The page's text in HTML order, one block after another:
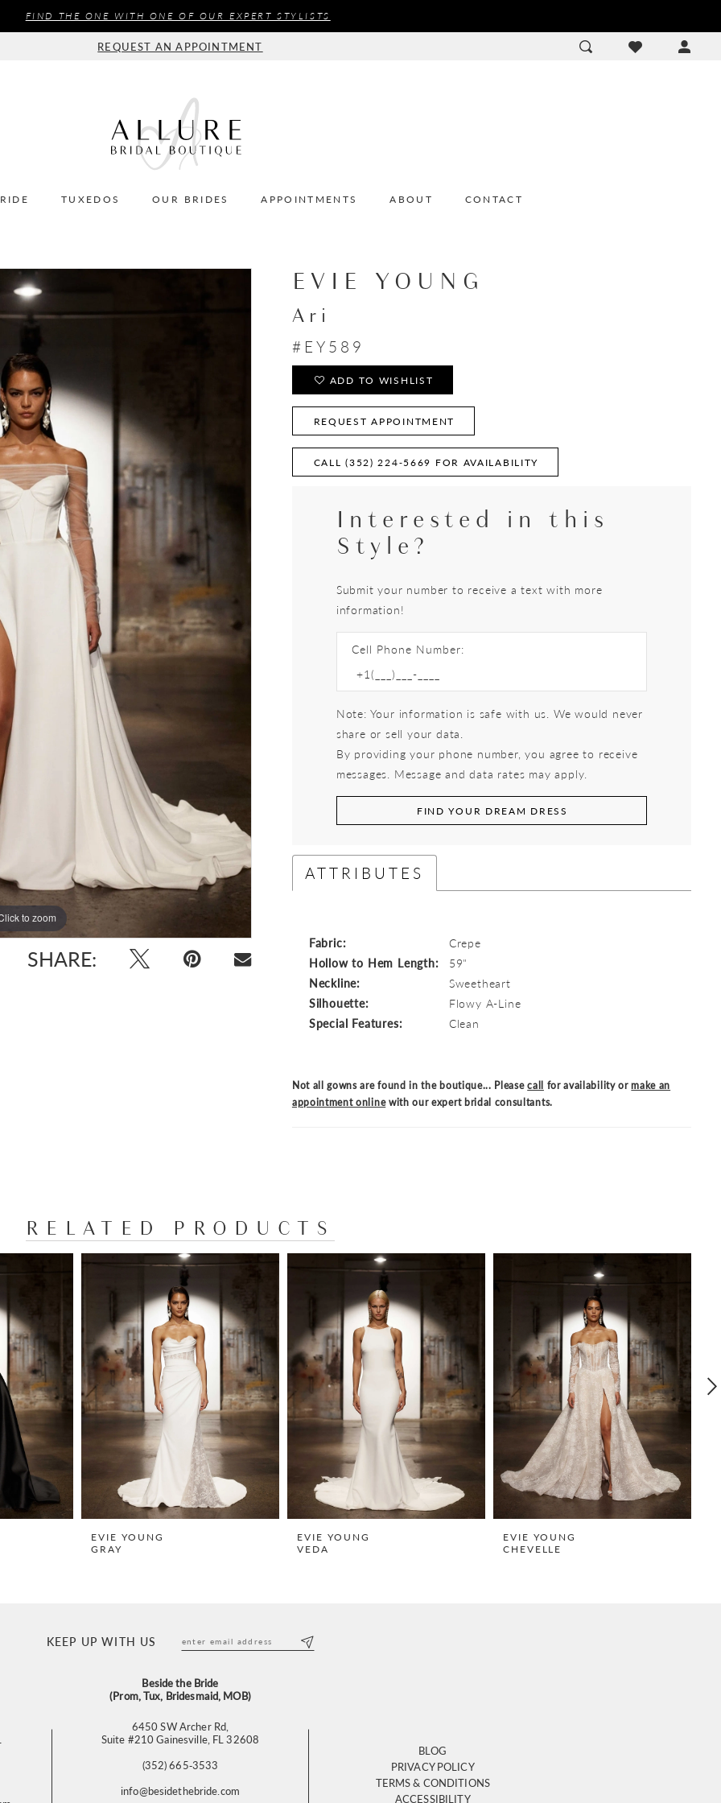
FIND THE ONE WITH ONE OF OUR EXPERT STYLISTS
REQUEST AN APPOINTMENT
TUXEDOS OUR BRIDES APPOINTMENTS ABOUT CONTACT
to zoom
to zoom
SHARE:
EVIE YOUNG
Ari
#EY589
ADD TO WISHLIST
REQUEST APPOINTMENT
CALL (352) 224‑5669 FOR AVAILABILITY
Interested in this
Style?
Submit your number to receive a text with more
information!
Cell Phone Number:
Note: Your information is safe with us. We would never
share or sell your data.
By providing your phone number, you agree to receive
messages. Message and data rates may apply.
FIND YOUR DREAM DRESS
ATTRIBUTES
Fabric:
Crepe
Hollow to Hem Length:
59"
Neckline:
Sweetheart
Silhouette:
Flowy A-Line
Special Features:
Clean
Not all gowns are found in the boutique... Pleasecall for availability ormake an
appointment onlinewith our expert bridal consultants.
RELATED PRODUCTS
EVIE YOUNG
GRAY
EVIE YOUNG
VEDA
EVIE YOUNG
CHEVELLE
KEEP UP WITH US
Beside the Bride
(Prom, Tux, Bridesmaid, MOB)
6450 SW Archer Rd,
Suite #210 Gainesville, FL 32608
(352) 665‑3533
info@besidethebride.com
BLOG
PRIVACY POLICY
TERMS & CONDITIONS
ACCESSIBILITY